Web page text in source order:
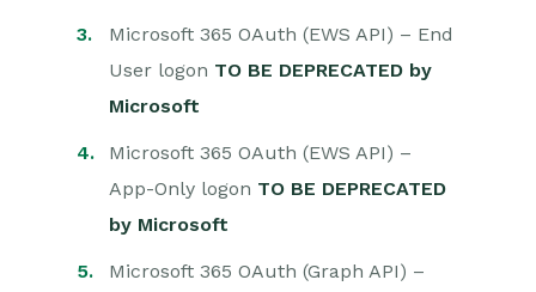
Opportunities
Integrations
Auditing
Microsoft 365 OAuth (EWS API) – End
User logon TO BE DEPRECATED by
Microsoft
Microsoft 365 OAuth (EWS API) –
App-Only logon TO BE DEPRECATED
by Microsoft
Microsoft 365 OAuth (Graph API) –